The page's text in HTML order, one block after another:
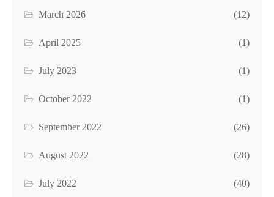
March 2026 (12)
April 2025 (1)
July 2023 (1)
October 2022 (1)
September 2022 (26)
August 2022 (28)
July 2022 (40)